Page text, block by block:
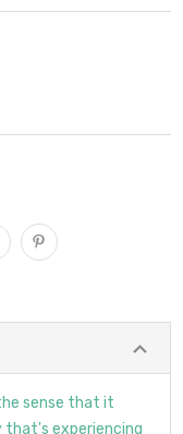
sense that it
that's experiencing